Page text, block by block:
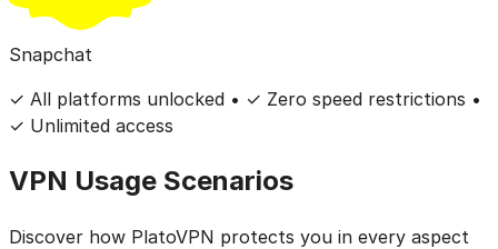
Snapchat
✓ All platforms unlocked • ✓ Zero speed restrictions •
✓ Unlimited access
VPN Usage Scenarios
Discover how PlatoVPN protects you in every aspect